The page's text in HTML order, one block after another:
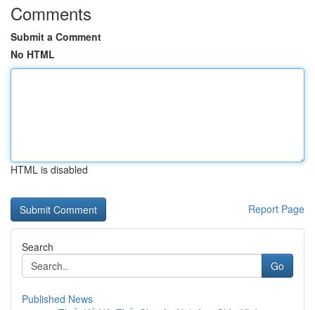
Comments
Submit a Comment
No HTML
HTML is disabled
Report Page
Search
Go
Published News